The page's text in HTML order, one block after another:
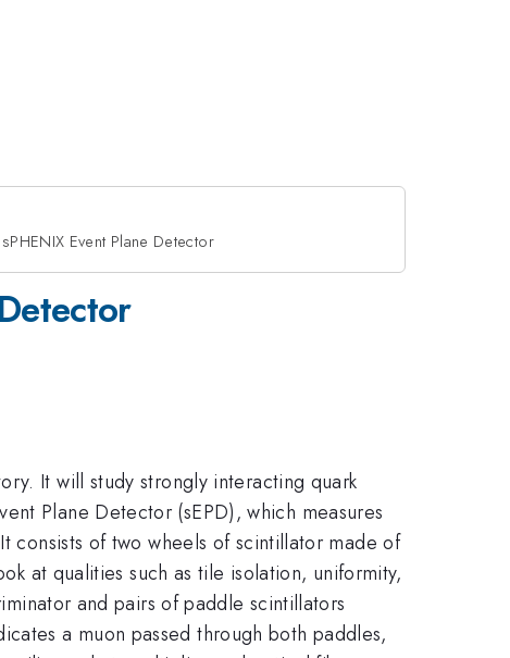
Event Plane Detector
It will study strongly interacting quark
Plane Detector (sEPD), which measures
of two wheels of scintillator made of
at qualities such as tile isolation, uniformity,
and pairs of paddle scintillators
a muon passed through both paddles,